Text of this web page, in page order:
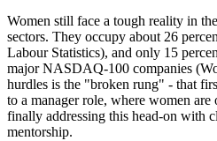
Women still face a tough reality in
sectors. They occupy about 26
Labour Statistics), and only 15
major NASDAQ-100 companies
hurdles is the "broken rung" - that
to a manager role, where women
finally addressing this head-on with
mentorship.